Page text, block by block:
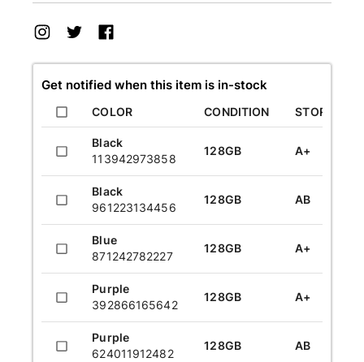
Get notified when this item is in-stock
COLOR CONDITION STORAGE
Black
113942973858
128GB A+
Black
961223134456
128GB AB
Blue
871242782227
128GB A+
Purple
392866165642
128GB A+
Purple
624011912482
128GB AB